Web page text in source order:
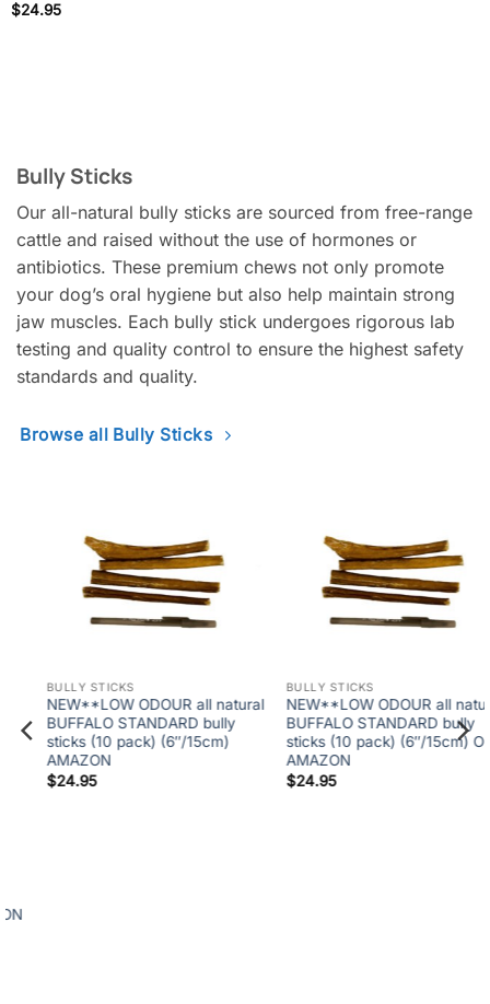
$24.95
Bully Sticks
Our all-natural bully sticks are sourced from free-range
cattle and raised without the use of hormones or
antibiotics. These premium chews not only promote
your dog’s oral hygiene but also help maintain strong
jaw muscles. Each bully stick undergoes rigorous lab
testing and quality control to ensure the highest safety
standards and quality.
Browse all Bully Sticks
BULLY STICKS
NEW**LOW ODOUR all natural
BUFFALO STANDARD bully
sticks (10 pack) (6″/15cm) ON
AMAZON
24.95
BULLY STICKS
6″ ODOURFREE Twisted Split
Bully (50 at $95.00-While
supplies last)
95.00